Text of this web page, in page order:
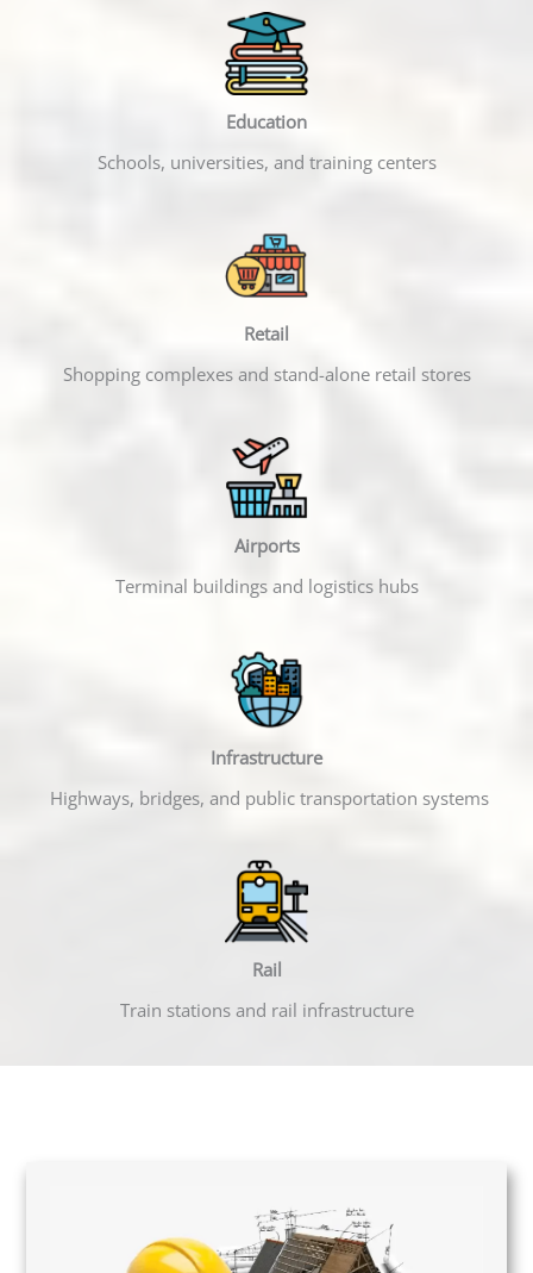
Education
Schools, universities, and training centers
Retail
Shopping complexes and stand-alone retail stores
Airports
Terminal buildings and logistics hubs
Infrastructure
Highways, bridges, and public transportation systems
Rail
Train stations and rail infrastructure